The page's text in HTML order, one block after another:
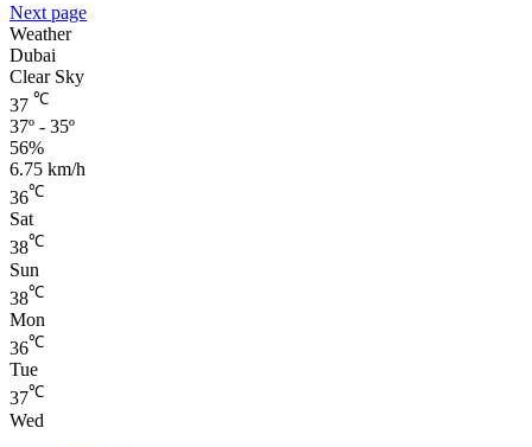
Next page
Weather
Dubai
Clear Sky
37 ℃
37º - 35º
56%
6.75 km/h
36℃
Sat
38℃
Sun
38℃
Mon
36℃
Tue
37℃
Wed